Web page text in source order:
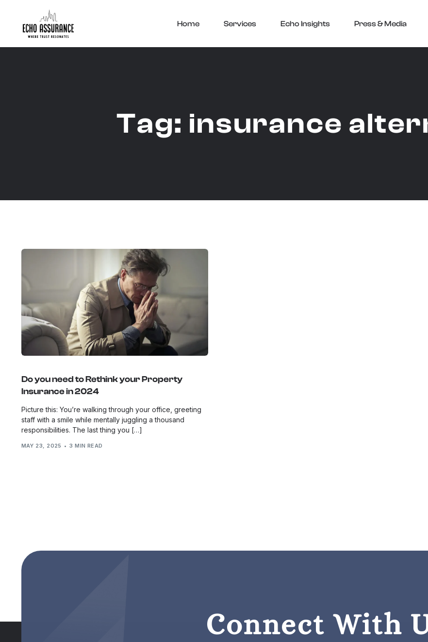
Home Services Echo Insights Press & Media
Tag: insurance
Do you need to Rethink your Property
Insurance in 2024
Picture this: You’re walking through your office, greeting
staff with a smile while mentally juggling a thousand
responsibilities. The last thing you […]
MAY 23, 2025 3 MIN READ
Connect With